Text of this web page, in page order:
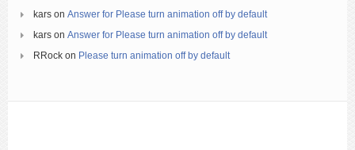
kars on Answer for Please turn animation off by default
kars on Answer for Please turn animation off by default
RRock on Please turn animation off by default